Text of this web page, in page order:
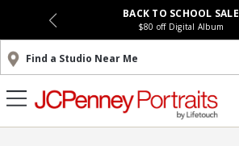
BACK TO SCHOOL SALE
$80 off Digital Album
Find a Studio Near Me